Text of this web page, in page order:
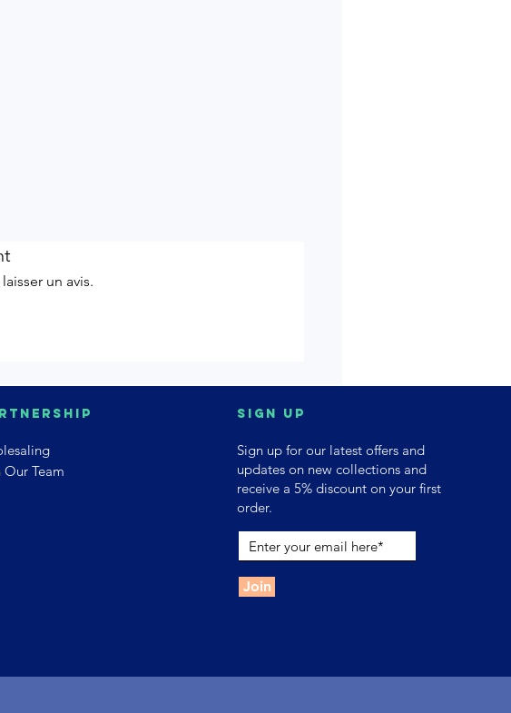
un avis.
Our Team
Sign up
Sign up for our latest offers and
updates on new collections and
receive a 5% discount on your first
order.
Join